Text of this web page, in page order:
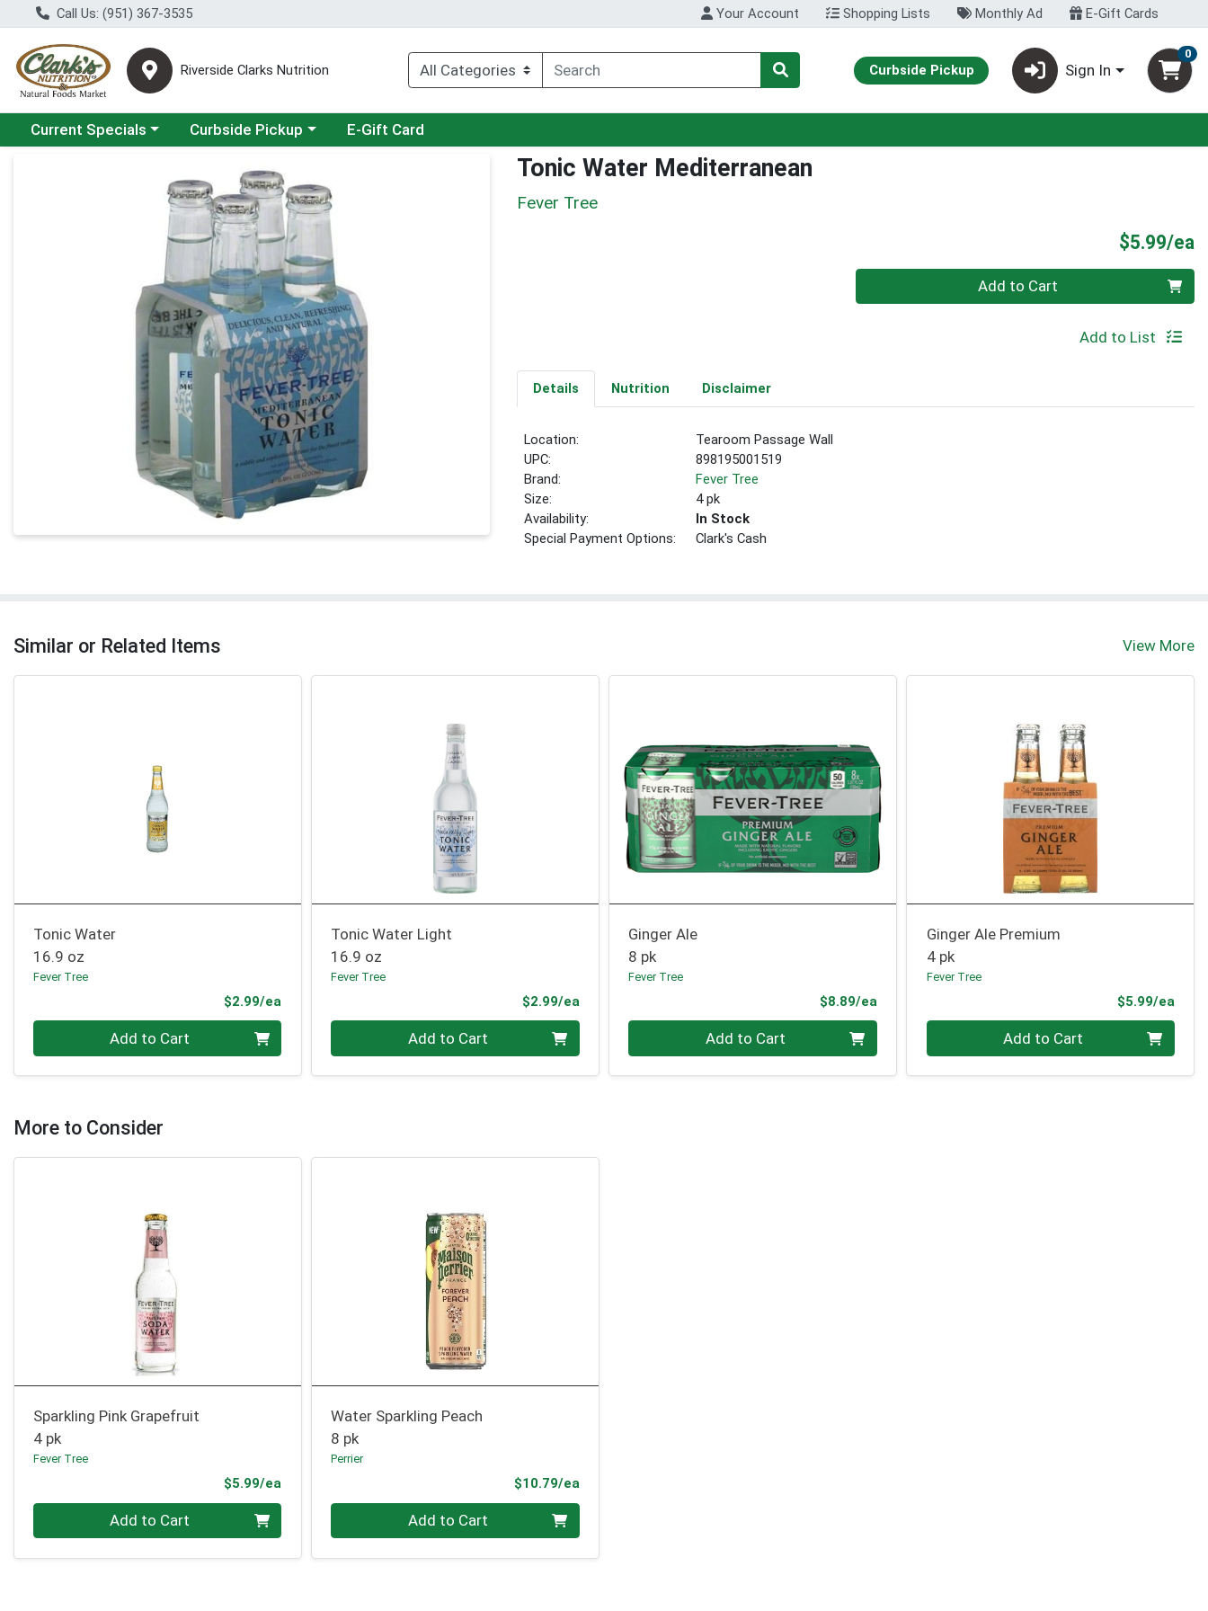
Call Us: (951) 367-3535 Your Account Shopping Lists Monthly Ad E-Gift Cards
Riverside Clarks Nutrition Curbside Pickup Sign In
0
Choose a category menu
Current Specials Choose a category menu
Curbside Pickup E-Gift Card
Product Details Page Tonic Water Mediterranean
Fever Tree
$5.99/ea
Quantity 0 Add to Cart
Add to List
Details Nutrition Disclaimer
Location:
Tearoom Passage Wall
UPC:
898195001519
Brand:
Fever Tree
Size:
4 pk
Availability:
In Stock
Special Payment Options:
Clark's Cash
Similar or Related Items View More
Tonic Water
16.9 oz
Fever Tree
$2.99/ea
Add to Cart
Tonic Water Light
16.9 oz
Fever Tree
$2.99/eaProduct Price
Add to Cart
Ginger Ale
8 pk
Fever Tree
$8.89/eaProduct Price
Add to Cart
Ginger Ale Premium
4 pk
Fever Tree
$5.99/ea
Add to Cart
More to Consider
Sparkling Pink Grapefruit
4 pk
Fever Tree
$5.99/ea
Quantity 0 Add to Cart
Water Sparkling Peach
8 pk
Perrier
$10.79/eaProduct Price
Quantity 0 Add to Cart